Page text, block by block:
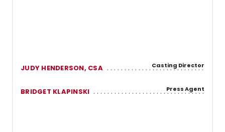
JUDY HENDERSON, CSA Casting Director
BRIDGET KLAPINSKI Press Agent